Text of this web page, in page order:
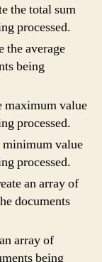
the total sum
processed.
the average
being
maximum value
processed.
minimum value
processed.
an array of
documents
array of
being